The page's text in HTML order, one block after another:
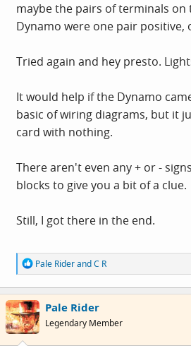
maybe the pairs of terminals
Dynamo were one pair positive,
Tried again and hey presto.
It would help if the Dynamo
basic of wiring diagrams, but it
card with nothing.
There aren't even any + or -
blocks to give you a bit of a clue.
Still, I got there in the end.
R
e
a
c
t
i
o
Pale RiderandC R
Pale Rider
Legendary Member